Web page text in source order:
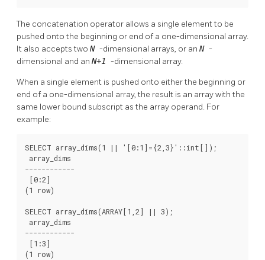
The concatenation operator allows a single element to be
pushed onto the beginning or end of a one-dimensional array.
It also accepts two N -dimensional arrays, or an N -
dimensional and an N+1 -dimensional array.
When a single element is pushed onto either the beginning or
end of a one-dimensional array, the result is an array with the
same lower bound subscript as the array operand. For
example:
SELECT array_dims(1 || '[0:1]={2,3}'::int[]);
array_dims
------------
[0:2]
(1 row)
SELECT array_dims(ARRAY[1,2] || 3);
array_dims
------------
[1:3]
(1 row)